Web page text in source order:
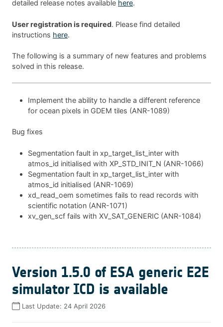
detailed release notes available here.
User registration is required. Please find detailed
instructions here.
The following is a summary of new features and problems
solved in this release.
Implement the ability to handle a different reference
for ocean pixels in GDEM tiles (ANR-1089)
Bug fixes
Segmentation fault in xp_target_list_inter with
atmos_id initialised with XP_STD_INIT_N (ANR-1066)
Segmentation fault in xp_target_list_inter with
atmos_id initialised (ANR-1069)
xd_read_oem sometimes fails to read records with
scientific notation (ANR-1071)
xv_gen_scf fails with XV_SAT_GENERIC (ANR-1084)
Version 1.5.0 of ESA generic E2E
simulator ICD is available
Last Update: 24 April 2026